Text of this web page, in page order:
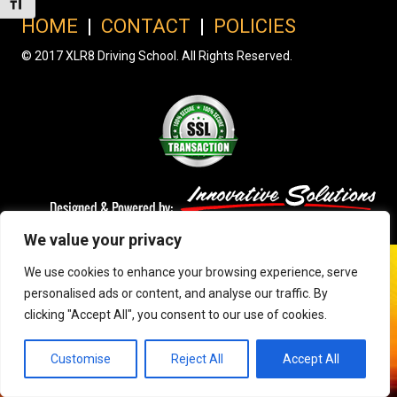
We value your privacy
We use cookies to enhance your browsing experience, serve
personalised ads or content, and analyse our traffic. By
clicking "Accept All", you consent to our use of cookies.
Customise Reject All Accept All
Toggle Font size
HOME | CONTACT | POLICIES
© 2017 XLR8 Driving School. All Rights Reserved.